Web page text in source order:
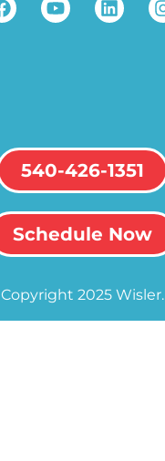
540-426-1351
Schedule Now
Copyright 2025 Wisler.